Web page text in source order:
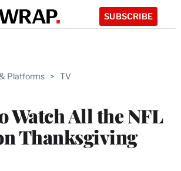
SUBSCRIBE
Platforms > TV
Watch All the NFL
Thanksgiving